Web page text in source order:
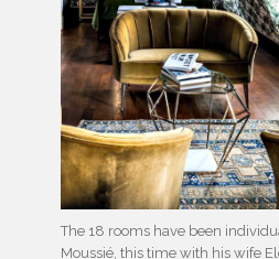
The 18 rooms have been
Moussié, this time with his wife